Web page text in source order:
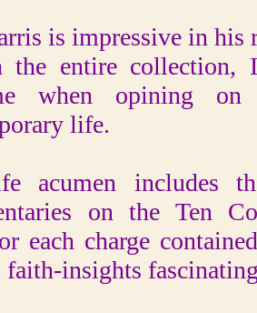
is impressive in his
the entire
when opining
life.
acumen includes
on the Ten
each charge
faith-insights